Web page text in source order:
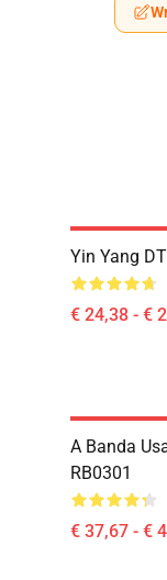
Yin Yang
€ 24,38 - €
A Banda
RB0301
€ 37,67 - €